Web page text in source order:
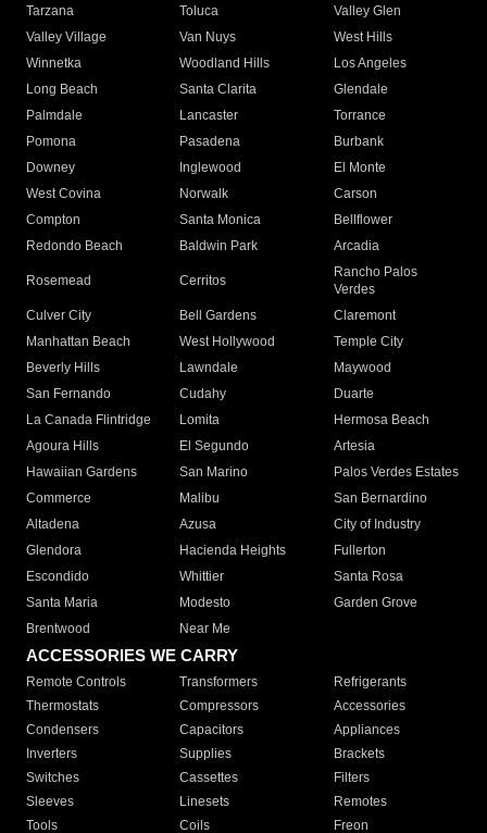
Tarzana
Toluca
Valley Glen
Valley Village
Van Nuys
West Hills
Winnetka
Woodland Hills
Los Angeles
Long Beach
Santa Clarita
Glendale
Palmdale
Lancaster
Torrance
Pomona
Pasadena
Burbank
Downey
Inglewood
El Monte
West Covina
Norwalk
Carson
Compton
Santa Monica
Bellflower
Redondo Beach
Baldwin Park Arcadia
Rosemead Cerritos
Rancho Palos
Verdes
Culver City
Bell Gardens
Claremont
Manhattan Beach
West Hollywood
Temple City
Beverly Hills
Lawndale
Maywood
San Fernando
Cudahy
Duarte
La Canada Flintridge
Lomita
Hermosa Beach
Agoura Hills
El Segundo
Artesia
Hawaiian Gardens
San Marino
Palos Verdes Estates
Commerce
Malibu
San Bernardino
Altadena
Azusa
City of Industry
Glendora
Hacienda Heights
Fullerton
Escondido
Whittier
Santa Rosa
Santa Maria
Modesto
Garden Grove
Brentwood
Near Me
ACCESSORIES WE CARRY
Remote Controls Transformers
Refrigerants
Thermostats
Compressors
Accessories
Condensers
Capacitors
Appliances
Inverters
Supplies
Brackets
Switches
Cassettes
Filters
Sleeves
Linesets
Remotes
Tools
Coils Freon